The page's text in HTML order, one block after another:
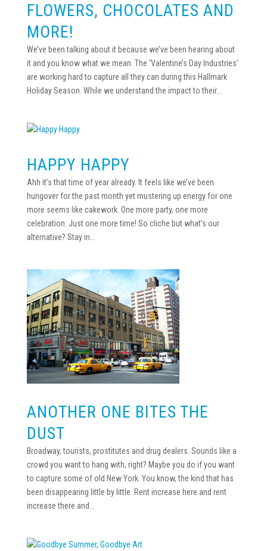
FLOWERS, CHOCOLATES AND
MORE!
We’ve been talking about it because we’ve been hearing about
it and you know what we mean. The ‘Valentine’s Day Industries’
are working hard to capture all they can during this Hallmark
Holiday Season. While we understand the impact to their...
HAPPY HAPPY
Ahh it’s that time of year already. It feels like we’ve been
hungover for the past month yet mustering up energy for one
more seems like cakework. One more party, one more
celebration. Just one more time! So cliche but what’s our
alternative? Stay in...
ANOTHER ONE BITES THE
DUST
Broadway, tourists, prostitutes and drug dealers. Sounds like a
crowd you want to hang with, right? Maybe you do if you want
to capture some of old New York. You know, the kind that has
been disappearing little by little. Rent increase here and rent
increase there and...